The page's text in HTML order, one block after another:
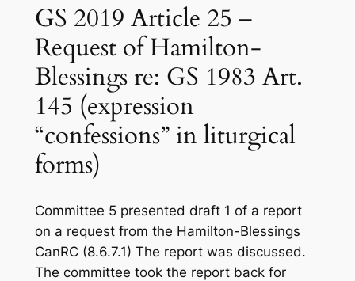
GS 2019 Article 25 –
Request of Hamilton-
Blessings re: GS 1983 Art.
145 (expression
“confessions” in liturgical
forms)
Committee 5 presented draft 1 of a report
on a request from the Hamilton-Blessings
CanRC (8.6.7.1) The report was discussed.
The committee took the report back for